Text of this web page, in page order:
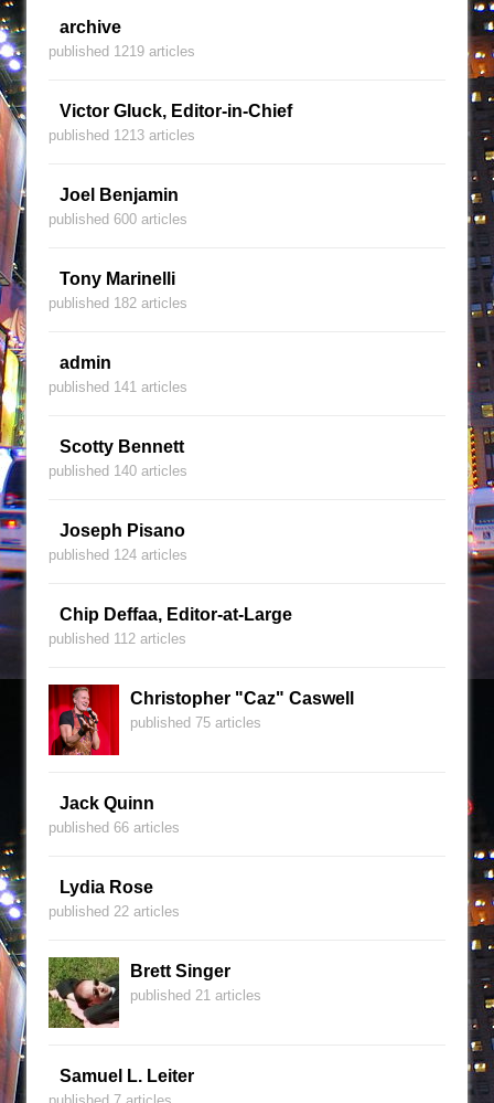
archive
published 1219 articles
Victor Gluck, Editor-in-Chief
published 1213 articles
Joel Benjamin
published 600 articles
Tony Marinelli
published 182 articles
admin
published 141 articles
Scotty Bennett
published 140 articles
Joseph Pisano
published 124 articles
Chip Deffaa, Editor-at-Large
published 112 articles
Christopher "Caz" Caswell
published 75 articles
Jack Quinn
published 66 articles
Lydia Rose
published 22 articles
Brett Singer
published 21 articles
Samuel L. Leiter